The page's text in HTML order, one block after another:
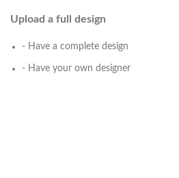
Upload a full design
- Have a complete design
- Have your own designer